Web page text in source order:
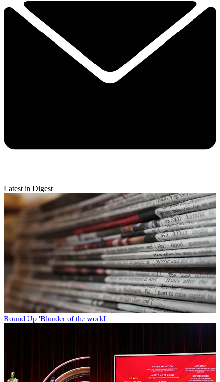
Latest in Digest
Round Up 'Blunder of the world'